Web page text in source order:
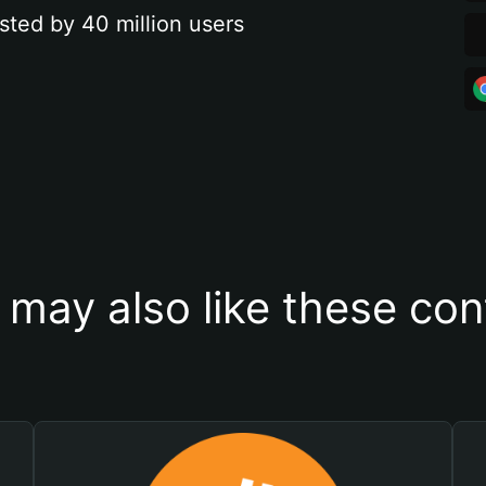
by 40 million users
may also like these